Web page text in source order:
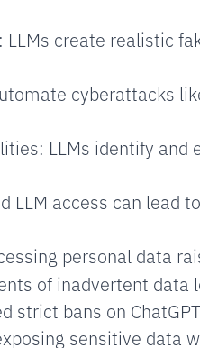
create realistic
cyberattacks
LLMs identify
LLM access can lead
personal data
of inadvertent
strict bans on
sensitive data